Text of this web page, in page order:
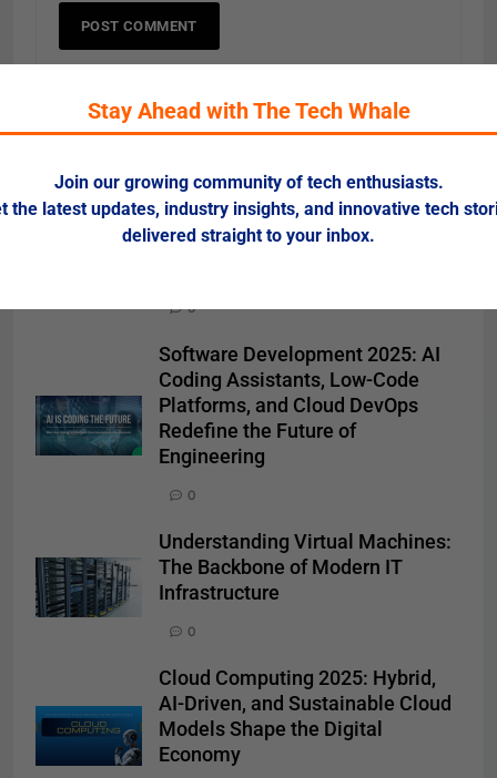
SEO & SEM 2025: AI-Driven
Search and Voice Optimization
0
Software Development 2025: AI
Coding Assistants, Low-Code
Platforms, and Cloud DevOps
Redefine the Future of
Engineering
0
Understanding Virtual Machines:
The Backbone of Modern IT
Infrastructure
0
Cloud Computing 2025: Hybrid,
AI-Driven, and Sustainable Cloud
Models Shape the Digital
Economy
Stay Ahead with The Tech Whale
Join our growing community of tech enthusiasts.
the latest updates, industry insights, and innovative tech
delivered straight to your inbox.